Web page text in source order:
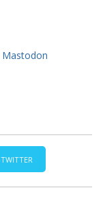
Mastodon
TWITTER